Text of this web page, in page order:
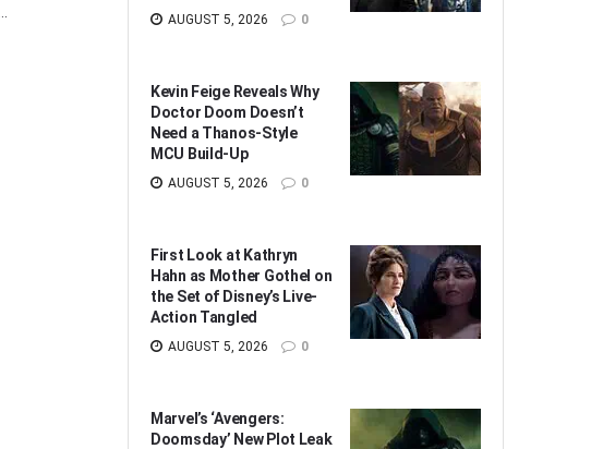
AUGUST 5, 2026 0
Kevin Feige Reveals Why
Doctor Doom Doesn’t
Need a Thanos-Style
MCU Build-Up
AUGUST 5, 2026 0
First Look at Kathryn
Hahn as Mother Gothel on
the Set of Disney’s Live-
Action Tangled
AUGUST 5, 2026 0
Marvel’s ‘Avengers:
Doomsday’ New Plot Leak